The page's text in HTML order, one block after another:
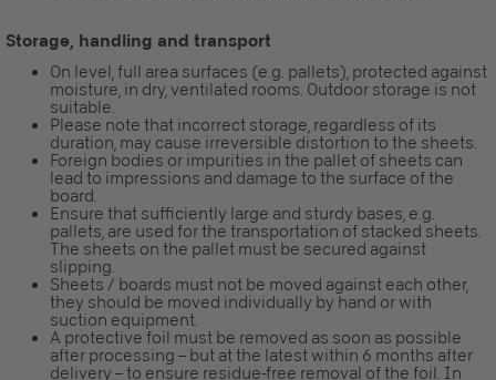
Storage, handling and transport
On level, full area surfaces (e.g. pallets), protected against
moisture, in dry, ventilated rooms. Outdoor storage is not
suitable.
Please note that incorrect storage, regardless of its
duration, may cause irreversible distortion to the sheets.
Foreign bodies or impurities in the pallet of sheets can
lead to impressions and damage to the surface of the
board.
Ensure that sufficiently large and sturdy bases, e.g.
pallets, are used for the transportation of stacked sheets.
The sheets on the pallet must be secured against
slipping.
Sheets / boards must not be moved against each other,
they should be moved individually by hand or with
suction equipment.
A protective foil must be removed as soon as possible
after processing – but at the latest within 6 months after
delivery – to ensure residue-free removal of the foil. In